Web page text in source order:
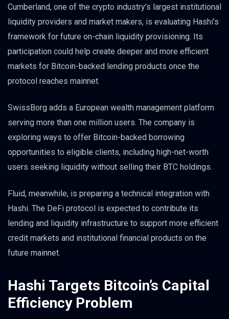
Cumberland, one of the crypto industry’s largest institutional
liquidity providers and market makers, is evaluating Hashi’s
framework for future on-chain liquidity provisioning. Its
participation could help create deeper and more efficient
markets for Bitcoin-backed lending products once the
protocol reaches mainnet.
SwissBorg adds a European wealth management platform
serving more than one million users. The company is
exploring ways to offer Bitcoin-backed borrowing
opportunities to eligible clients, including high-net-worth
users seeking liquidity without selling their BTC holdings.
Fluid, meanwhile, is preparing a technical integration with
Hashi. The DeFi protocol is expected to contribute its
lending and liquidity infrastructure to support more efficient
credit markets and institutional financial products on the
future mainnet.
Hashi Targets Bitcoin’s Capital
Efficiency Problem